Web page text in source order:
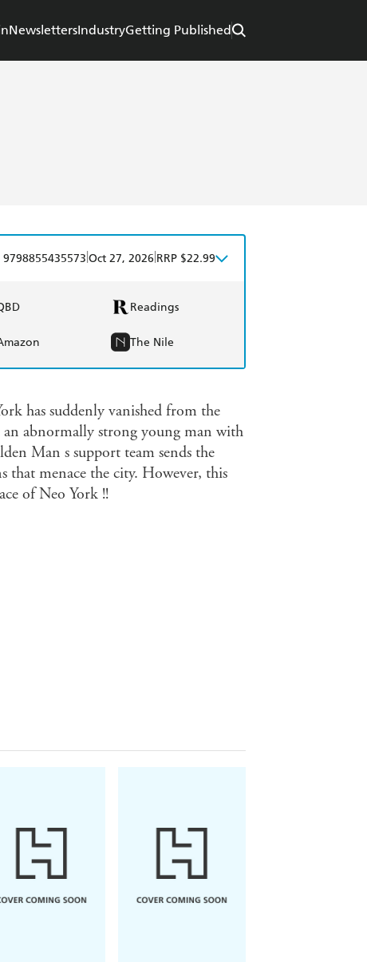
NewslettersIndustryGetting Published
9798855435573 Oct 27, 2026 RRP $22.99
Readings
The Nile
has suddenly vanished from the
an abnormally strong young man with
Man s support team sends the
menace the city. However, this
of Neo York !!